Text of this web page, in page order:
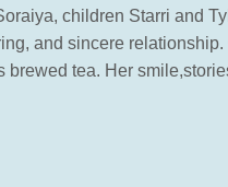
children Starri and
and sincere
brewed tea. Her